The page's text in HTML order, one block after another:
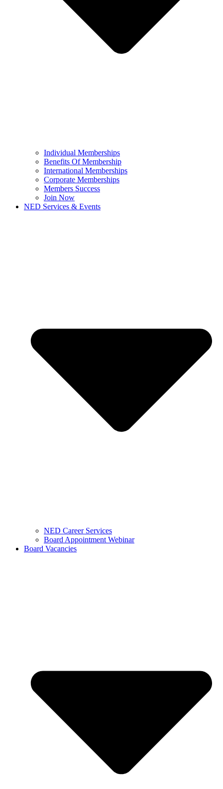
Individual Memberships
Benefits Of Membership
International Memberships
Corporate Memberships
Members Success
Join Now
NED Services & Events
NED Career Services
Board Appointment Webinar
Board Vacancies